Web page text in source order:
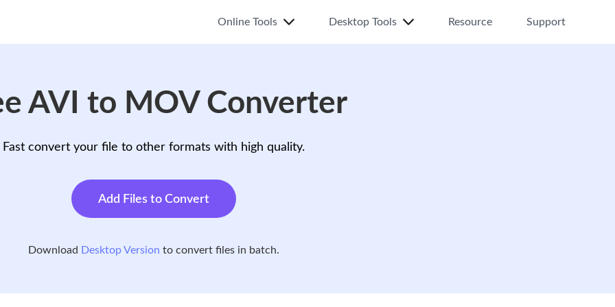
Online Tools Desktop Tools Resource Support
AVI to MOV Converter
Fast convert your file to other formats with high quality.
Add Files to Convert
Download Desktop Version to convert files in batch.